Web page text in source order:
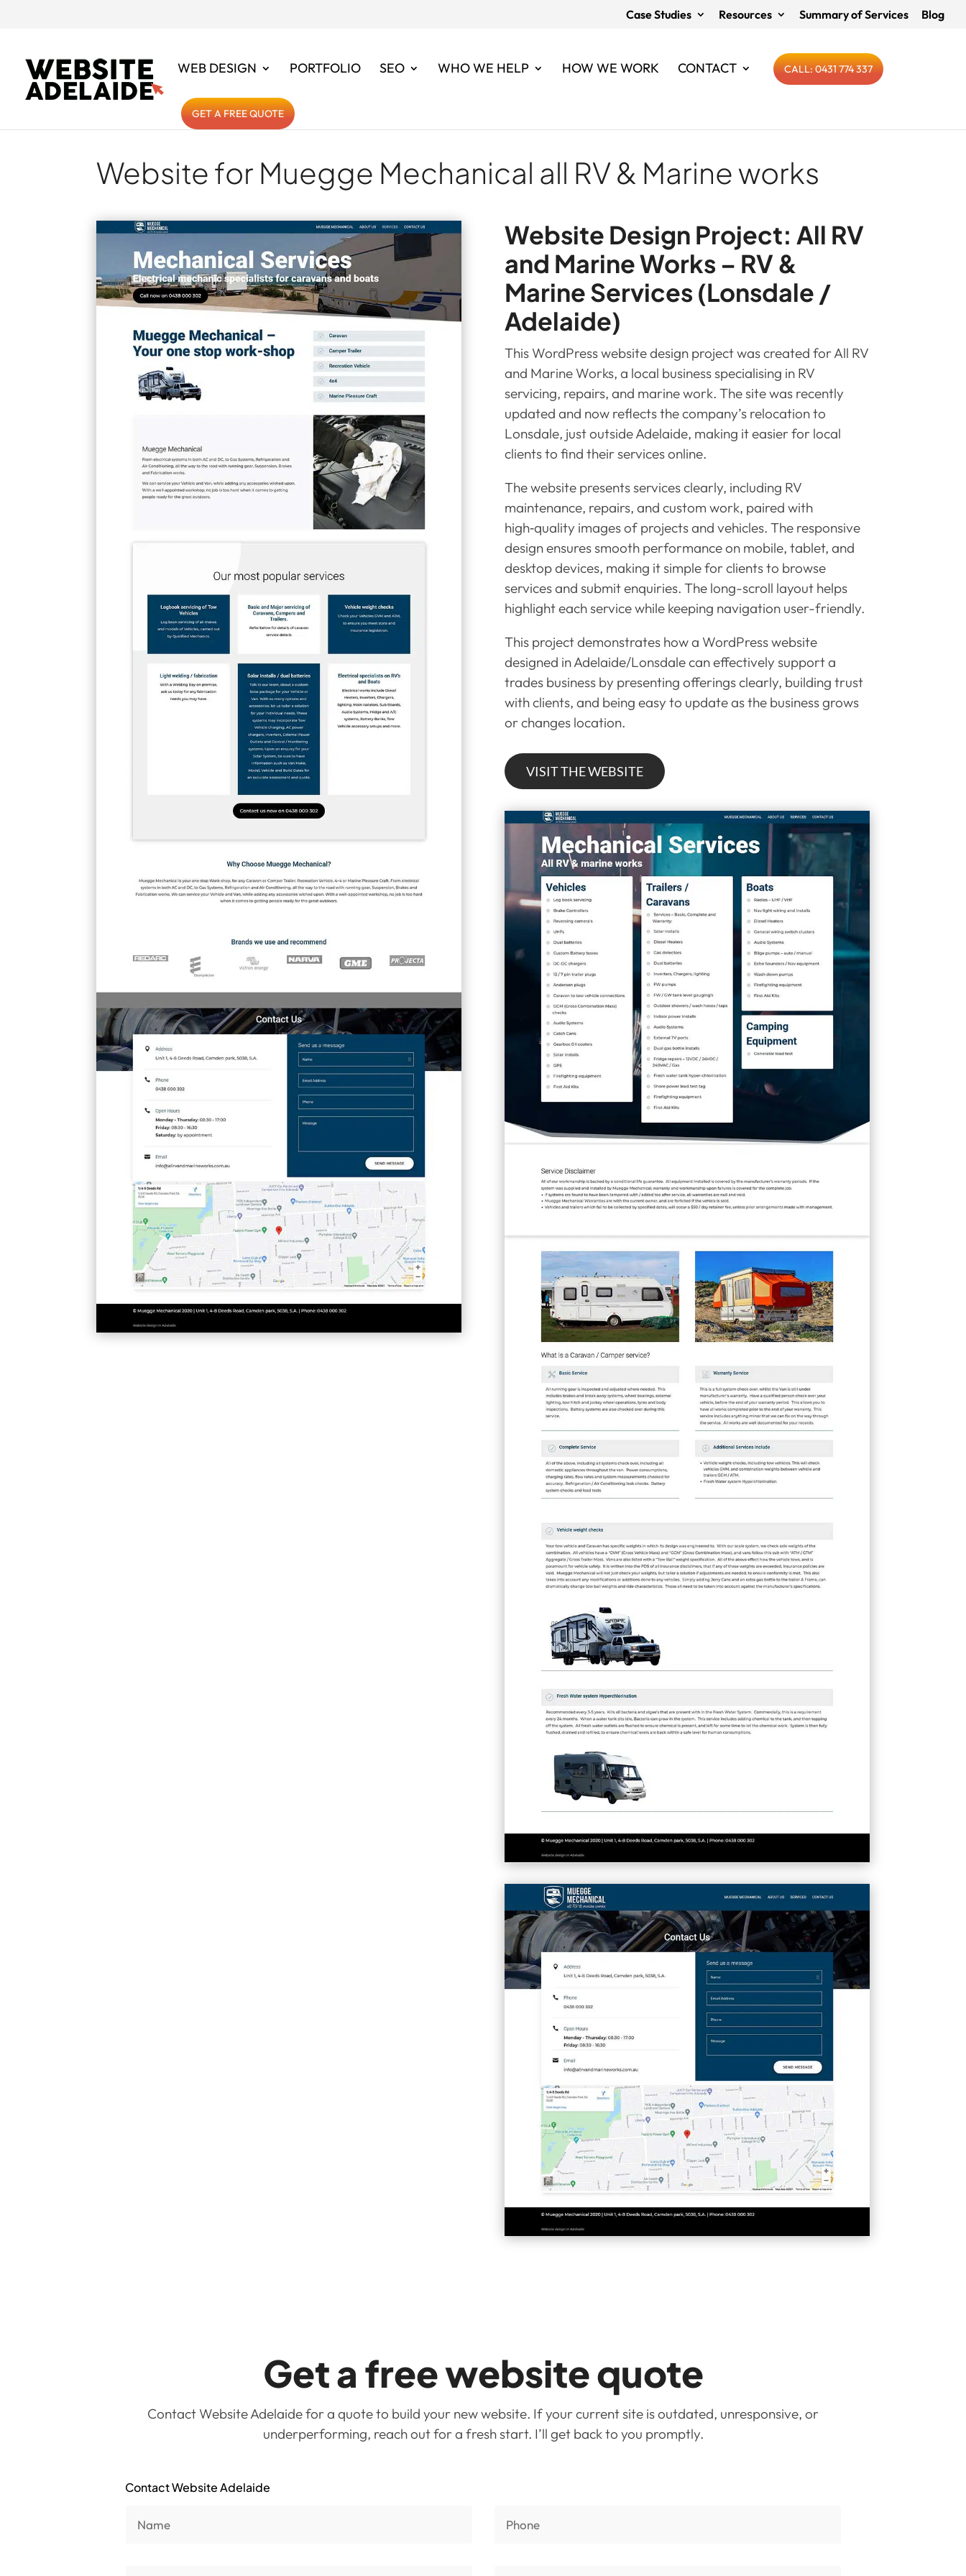
Case Studies Resources Summary of Services Blog
WEB DESIGN PORTFOLIO SEO WHO WE HELP HOW WE WORK CONTACT CALL: 0431 774 337
GET A FREE QUOTE
Website for Muegge Mechanical all RV & Marine works
Website Design Project: All RV
and Marine Works – RV &
Marine Services (Lonsdale /
Adelaide)
This WordPress website design project was created for All RV
and Marine Works, a local business specialising in RV
servicing, repairs, and marine work. The site was recently
updated and now reflects the company’s relocation to
Lonsdale, just outside Adelaide, making it easier for local
clients to find their services online.
The website presents services clearly, including RV
maintenance, repairs, and custom work, paired with
high‑quality images of projects and vehicles. The responsive
design ensures smooth performance on mobile, tablet, and
desktop devices, making it simple for clients to browse
services and submit enquiries. The long-scroll layout helps
highlight each service while keeping navigation user-friendly.
This project demonstrates how a WordPress website
designed in Adelaide/Lonsdale can effectively support a
trades business by presenting offerings clearly, building trust
with clients, and being easy to update as the business grows
or changes location.
VISIT THE WEBSITE
Get a free website quote
Contact Website Adelaide for a quote to build your new website. If your current site is outdated, unresponsive, or
underperforming, reach out for a fresh start. I’ll get back to you promptly.
Contact Website Adelaide